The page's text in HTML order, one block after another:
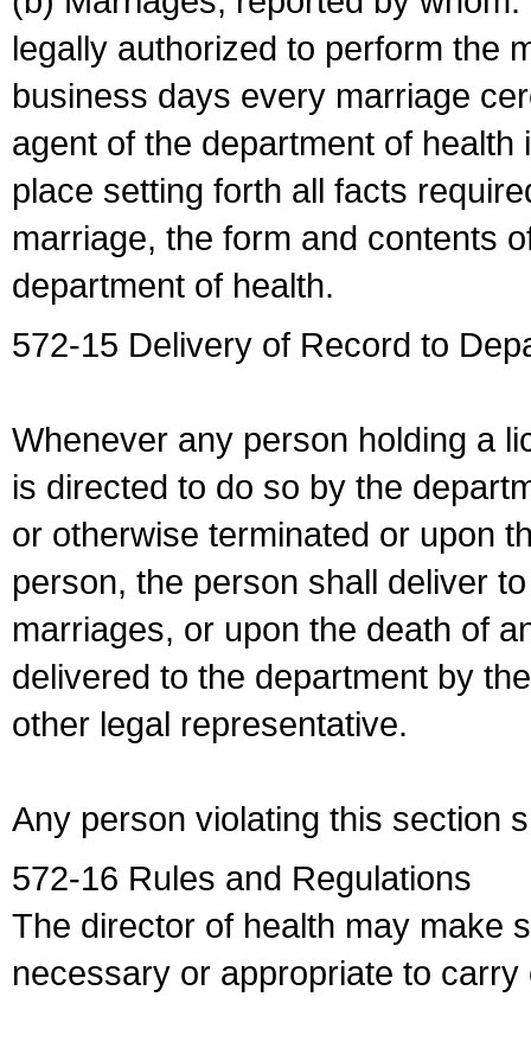
legally authorized to perform the
business days every marriage
agent of the department of
place setting forth all facts
marriage, the form and contents
department of health.
572-15 Delivery of Record to
Whenever any person holding a
is directed to do so by the
or otherwise terminated or upon
person, the person shall deliver
marriages, or upon the death of
delivered to the department by
other legal representative.
Any person violating this section
572-16 Rules and Regulations
The director of health may make
necessary or appropriate to